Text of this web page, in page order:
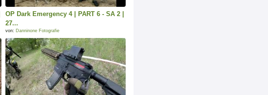
OP Dark Emergency 4 | PART 6 - SA 2 |
27...
von: Danninone Fotografie